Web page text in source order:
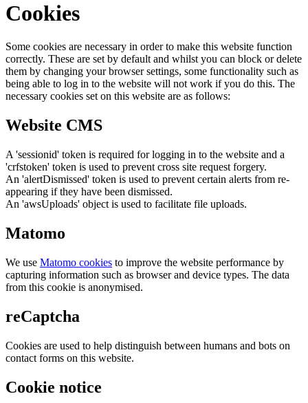
Cookies
Some cookies are necessary in order to make this website function
correctly. These are set by default and whilst you can block or delete
them by changing your browser settings, some functionality such as
being able to log in to the website will not work if you do this. The
necessary cookies set on this website are as follows:
Website CMS
A 'sessionid' token is required for logging in to the website and a
'crfstoken' token is used to prevent cross site request forgery.
An 'alertDismissed' token is used to prevent certain alerts from re-
appearing if they have been dismissed.
An 'awsUploads' object is used to facilitate file uploads.
Matomo
We use Matomo cookies to improve the website performance by
capturing information such as browser and device types. The data
from this cookie is anonymised.
reCaptcha
Cookies are used to help distinguish between humans and bots on
contact forms on this website.
Cookie notice